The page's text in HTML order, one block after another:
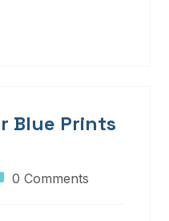
Blue Prints
0 Comments